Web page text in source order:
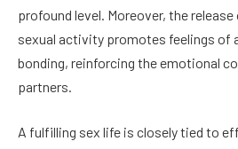
profound level. Moreover, the
sexual activity promotes feelings of
bonding, reinforcing the emotional
partners.
A fulfilling sex life is closely tied to